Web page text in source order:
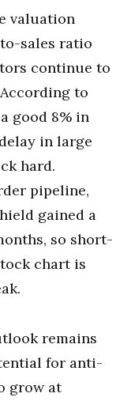
valuation
sales ratio
continue to
to
good 8% in
in large
hard.
pipeline,
gained a
so short-
chart is
remains
for anti-
grow at